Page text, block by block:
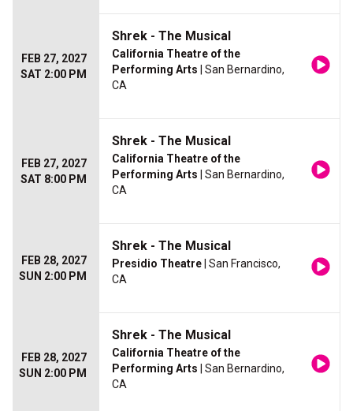
FEB 27, 2027
SAT 2:00 PM
Shrek - The Musical
California Theatre of the
Performing Arts | San Bernardino,
CA
FEB 27, 2027
SAT 8:00 PM
Shrek - The Musical
California Theatre of the
Performing Arts | San Bernardino,
CA
FEB 28, 2027
SUN 2:00 PM
Shrek - The Musical
Presidio Theatre | San Francisco,
CA
FEB 28, 2027
SUN 2:00 PM
Shrek - The Musical
California Theatre of the
Performing Arts | San Bernardino,
CA